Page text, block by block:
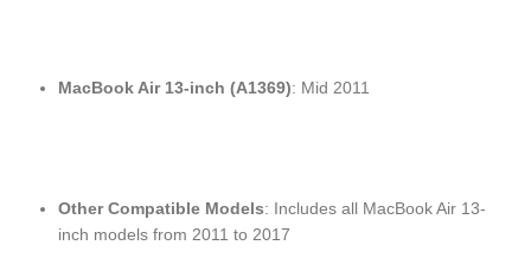
MacBook Air 13-inch (A1369): Mid 2011
Other Compatible Models: Includes all MacBook Air 13-
inch models from 2011 to 2017